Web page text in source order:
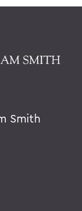
Smith